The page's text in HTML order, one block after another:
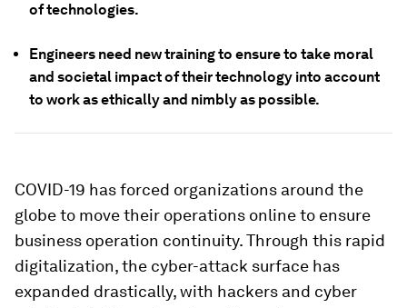
of technologies.
Engineers need new training to ensure to take moral
and societal impact of their technology into account
to work as ethically and nimbly as possible.
COVID-19 has forced organizations around the
globe to move their operations online to ensure
business operation continuity. Through this rapid
digitalization, the cyber-attack surface has
expanded drastically, with hackers and cyber